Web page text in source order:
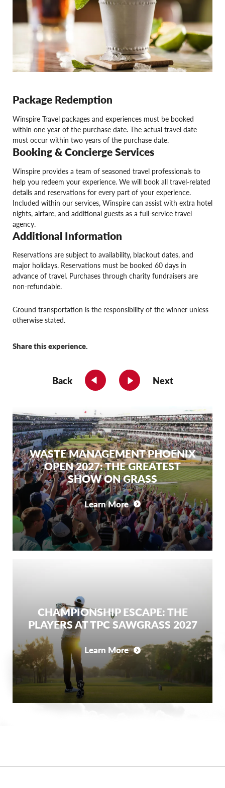
Package Redemption
Winspire Travel packages and experiences must be booked
within one year of the purchase date. The actual travel date
must occur within two years of the purchase date.
Booking & Concierge Services
Winspire provides a team of seasoned travel professionals to
help you redeem your experience. We will book all travel-related
details and reservations for every part of your experience.
Included within our services, Winspire can assist with extra hotel
nights, airfare, and additional guests as a full-service travel
agency.
Additional Information
Reservations are subject to availability, blackout dates, and
major holidays. Reservations must be booked 60 days in
advance of travel. Purchases through charity fundraisers are
non-refundable.
Ground transportation is the responsibility of the winner unless
otherwise stated.
Share this experience.
Back Next
WASTE MANAGEMENT PHOENIX
OPEN 2027: THE GREATEST
SHOW ON GRASS
Learn More
CHAMPIONSHIP ESCAPE: THE
PLAYERS AT TPC SAWGRASS 2027
Learn More